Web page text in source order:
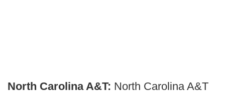
North Carolina A&T: North Carolina A&T